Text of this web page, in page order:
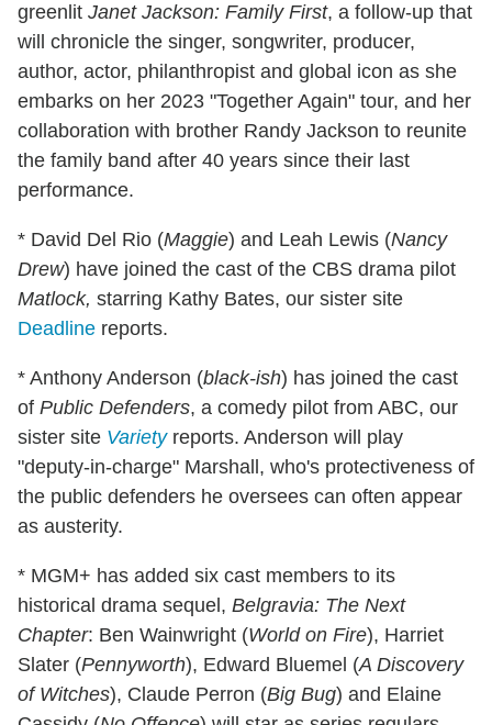
greenlit Janet Jackson: Family First, a follow-up that
will chronicle the singer, songwriter, producer,
author, actor, philanthropist and global icon as she
embarks on her 2023 "Together Again" tour, and her
collaboration with brother Randy Jackson to reunite
the family band after 40 years since their last
performance.
* David Del Rio (Maggie) and Leah Lewis (Nancy
Drew) have joined the cast of the CBS drama pilot
Matlock, starring Kathy Bates, our sister site
Deadline reports.
* Anthony Anderson (black-ish) has joined the cast
of Public Defenders, a comedy pilot from ABC, our
sister site Varietyreports. Anderson will play
"deputy-in-charge" Marshall, who's protectiveness of
the public defenders he oversees can often appear
as austerity.
* MGM+ has added six cast members to its
historical drama sequel, Belgravia: The Next
Chapter: Ben Wainwright (World on Fire), Harriet
Slater (Pennyworth), Edward Bluemel (A Discovery
of Witches), Claude Perron (Big Bug) and Elaine